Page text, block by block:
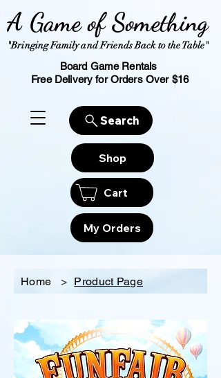
"Bringing Family and Friends Back to the Table"
A Game of Something
Board Game Rentals
Free Delivery for Orders Over $16
Shop
Cart
My Orders
Search
Home > Product Page